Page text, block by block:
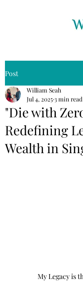
Post
"Die with
Redefining
Wealth in
William Seah
Jul 4, 20253 min read
My Legacy is